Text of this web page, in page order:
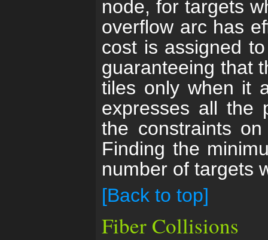
node, for targets
overflow arc has
cost is assigned
guaranteeing that
tiles only when it
expresses all the
the constraints
Finding the
number of targets
[Back to top]
Fiber Collisions